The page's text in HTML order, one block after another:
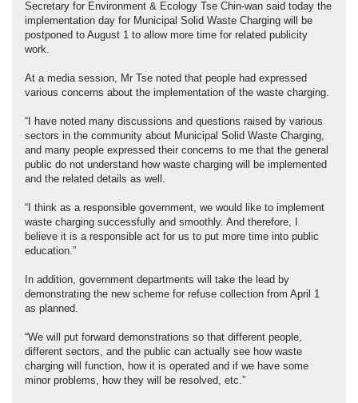
Secretary for Environment & Ecology Tse Chin-wan said today the
implementation day for Municipal Solid Waste Charging will be
postponed to August 1 to allow more time for related publicity
work.
At a media session, Mr Tse noted that people had expressed
various concerns about the implementation of the waste charging.
“I have noted many discussions and questions raised by various
sectors in the community about Municipal Solid Waste Charging,
and many people expressed their concerns to me that the general
public do not understand how waste charging will be implemented
and the related details as well.
“I think as a responsible government, we would like to implement
waste charging successfully and smoothly. And therefore, I
believe it is a responsible act for us to put more time into public
education.”
In addition, government departments will take the lead by
demonstrating the new scheme for refuse collection from April 1
as planned.
“We will put forward demonstrations so that different people,
different sectors, and the public can actually see how waste
charging will function, how it is operated and if we have some
minor problems, how they will be resolved, etc.”